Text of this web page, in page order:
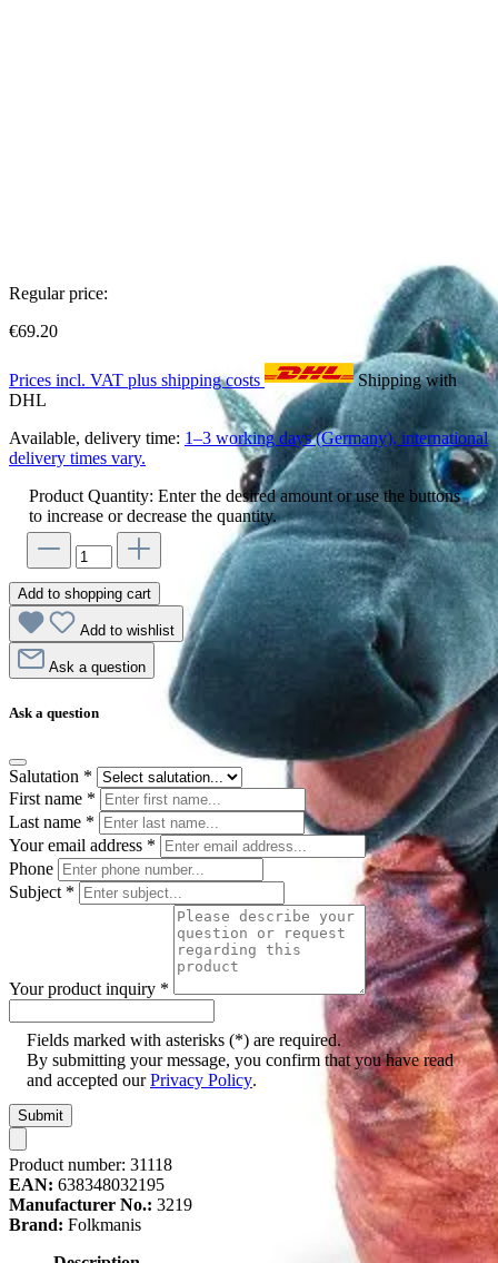
Regular price:
€69.20
Prices incl. VAT plus shipping costs
Shipping with
DHL
Available, delivery time: 1–3 working days (Germany), international
delivery times vary.
Product Quantity: Enter the desired amount or use the buttons
to increase or decrease the quantity.
Add to shopping cart
Add to wishlist
Ask a question
Ask a question
Salutation *
First name *
Last name *
Your email address *
Phone
Subject *
Your product inquiry *
Fields marked with asterisks (*) are required.
By submitting your message, you confirm that you have read
and accepted ourPrivacy Policy.
Submit
Product number: 31118
EAN: 638348032195
Manufacturer No.: 3219
Brand: Folkmanis